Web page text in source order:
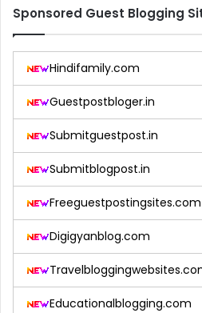
Sponsored Guest Blogging
Hindifamily.com
Guestpostbloger.in
Submitguestpost.in
Submitblogpost.in
Freeguestpostingsites.com
Digigyanblog.com
Educationalblogging.com